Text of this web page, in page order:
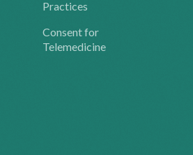
Practices
Consent for
Telemedicine